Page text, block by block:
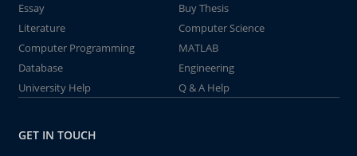
Essay
Buy Thesis
Literature
Computer Science
Computer Programming
MATLAB
Database
Engineering
University Help
Q & A Help
GET IN TOUCH